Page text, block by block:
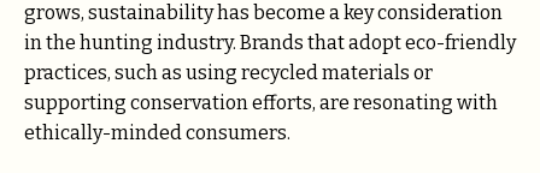
grows, sustainability has become a key consideration
in the hunting industry. Brands that adopt eco-friendly
practices, such as using recycled materials or
supporting conservation efforts, are resonating with
ethically-minded consumers.